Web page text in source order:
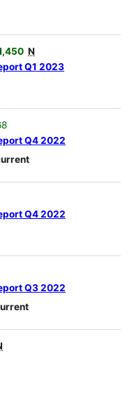
N
Q1 2023
Q4 2022
Q4 2022
Q3 2022